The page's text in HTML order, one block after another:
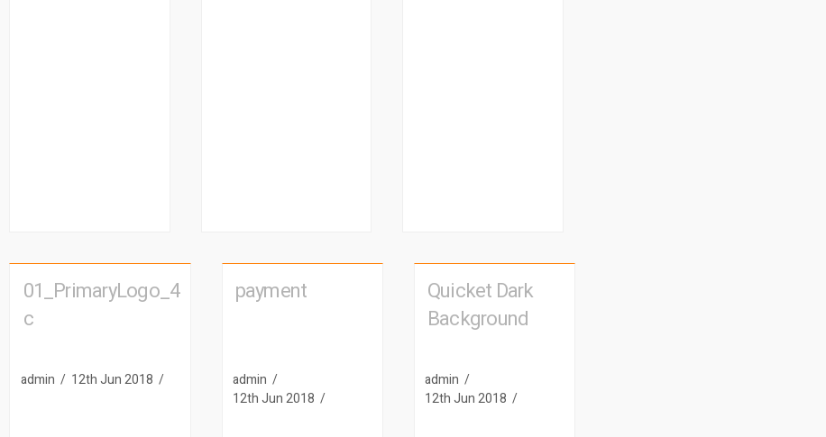
01_PrimaryLogo_4
c
admin 12th Jun 2018
payment
admin
12th Jun 2018
Quicket Dark
Background
admin
12th Jun 2018